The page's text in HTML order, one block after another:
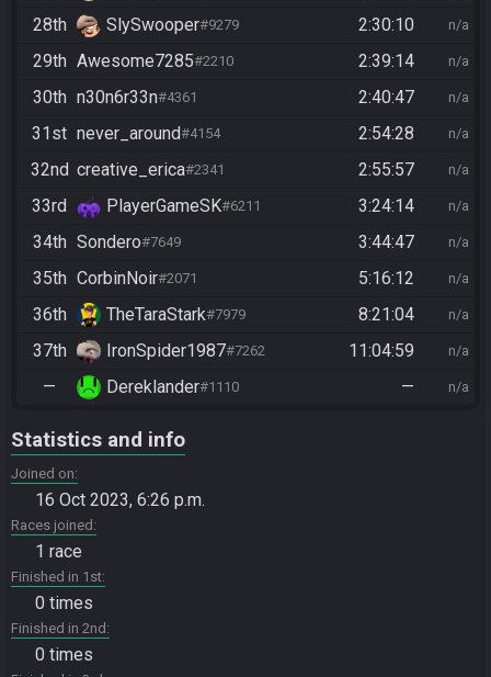
28th SlySwooper#9279 2:30:10 n/a
29th Awesome7285#2210 2:39:14 n/a
30th n30n6r33n#4361 2:40:47 n/a
31st never_around#4154 2:54:28 n/a
32nd creative_erica#2341 2:55:57 n/a
33rd PlayerGameSK#6211 3:24:14 n/a
34th Sondero#7649 3:44:47 n/a
35th CorbinNoir#2071 5:16:12 n/a
36th TheTaraStark#7979 8:21:04 n/a
37th IronSpider1987#7262 11:04:59 n/a
— Dereklander#1110 — n/a
Statistics and info
Joined on
16 Oct 2023, 6:26 p.m.
Races joined
1 race
Finished in 1st
0 times
Finished in 2nd
0 times